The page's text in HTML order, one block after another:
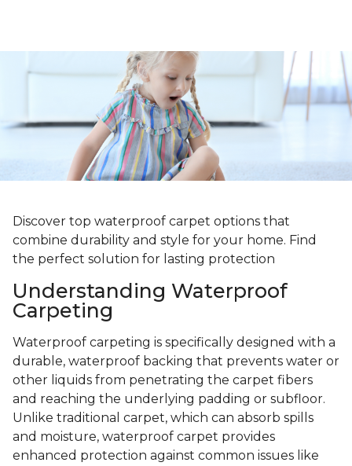
Discover top waterproof carpet options that
combine durability and style for your home. Find
the perfect solution for lasting protection
Understanding Waterproof
Carpeting
Waterproof carpeting is specifically designed with a
durable, waterproof backing that prevents water or
other liquids from penetrating the carpet fibers
and reaching the underlying padding or subfloor.
Unlike traditional carpet, which can absorb spills
and moisture, waterproof carpet provides
enhanced protection against common issues like